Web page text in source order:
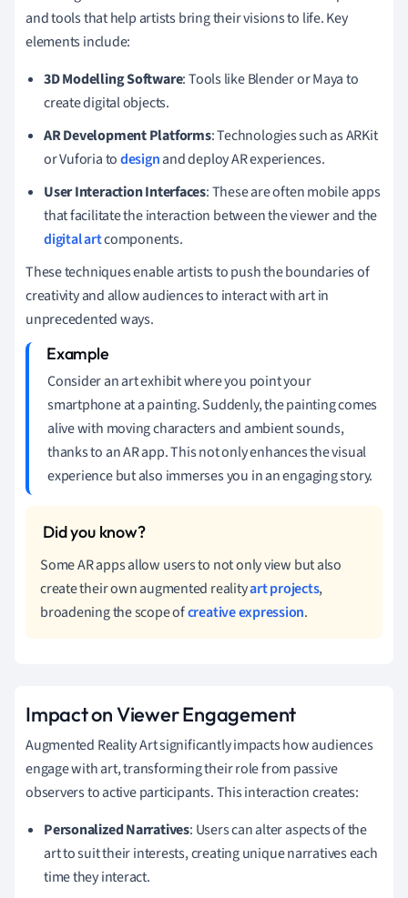
and tools that help artists bring their visions to life. Key
elements include:
3D Modelling Software: Tools like Blender or Maya to
create digital objects.
AR Development Platforms: Technologies such as ARKit
or Vuforia todesignand deploy AR experiences.
User Interaction Interfaces: These are often mobile apps
that facilitate the interaction between the viewer and the
digital artcomponents.
These techniques enable artists to push the boundaries of
creativity and allow audiences to interact with art in
unprecedented ways.
Consider an art exhibit where you point your
smartphone at a painting. Suddenly, the painting comes
alive with moving characters and ambient sounds,
thanks to an AR app. This not only enhances the visual
experience but also immerses you in an engaging story.
Some AR apps allow users to not only view but also
create their own augmented realityart projects,
broadening the scope ofcreative expression.
Impact on Viewer Engagement
Augmented Reality Art significantly impacts how audiences
engage with art, transforming their role from passive
observers to active participants. This interaction creates:
Personalized Narratives: Users can alter aspects of the
art to suit their interests, creating unique narratives each
time they interact.